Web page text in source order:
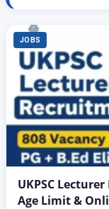
JOBS
UKPSC
Age Limit &